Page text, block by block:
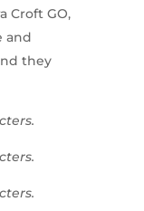
Croft GO,
and
they